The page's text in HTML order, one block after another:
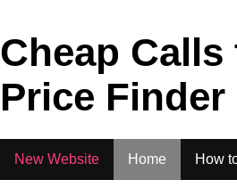
Cheap
Price Finder
New Website Home How